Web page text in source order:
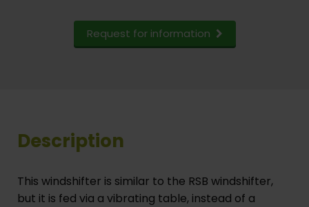
Request for information
Description
This windshifter is similar to the RSB windshifter,
but it is fed via a vibrating table, instead of a